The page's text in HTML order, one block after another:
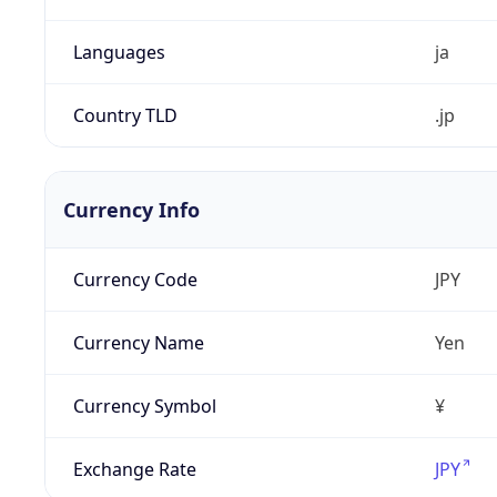
Languages ja
Country TLD .jp
Currency Info
Currency Code JPY
Currency Name Yen
Currency Symbol ¥
Exchange Rate JPY